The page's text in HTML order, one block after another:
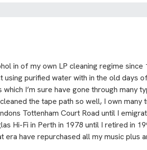
in of my own LP cleaning regime
purified water with in the old
I’m sure have gone through many
the tape path so well, I own many
Tottenham Court Road until I
Hi-Fi in Perth in 1978 until I retired in
have repurchased all my music plus